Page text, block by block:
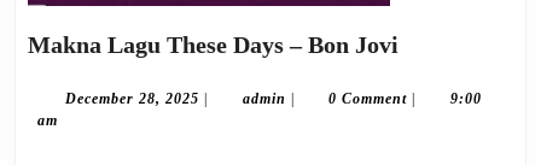
Makna Lagu These Days – Bon Jovi
These
December 28, 2025 December
admin admin 0 Comment
9:00
am